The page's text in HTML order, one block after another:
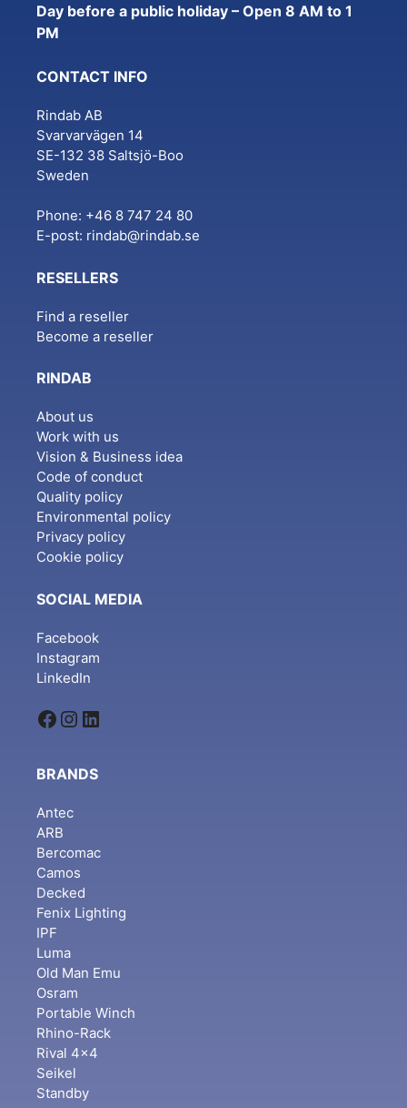
Day before a public holiday – Open 8 AM to 1
PM
CONTACT INFO
Rindab AB
Svarvarvägen 14
SE-132 38 Saltsjö-Boo
Sweden
Phone: +46 8 747 24 80
E-post: rindab@rindab.se
RESELLERS
Find a reseller
Become a reseller
RINDAB
About us
Work with us
Vision & Business idea
Code of conduct
Quality policy
Environmental policy
Privacy policy
Cookie policy
SOCIAL MEDIA
Facebook
Instagram
LinkedIn
Facebook
Instagram
LinkedIn
BRANDS
Antec
ARB
Bercomac
Camos
Decked
Fenix Lighting
IPF
Luma
Old Man Emu
Osram
Portable Winch
Rhino-Rack
Rival 4x4
Seikel
Standby